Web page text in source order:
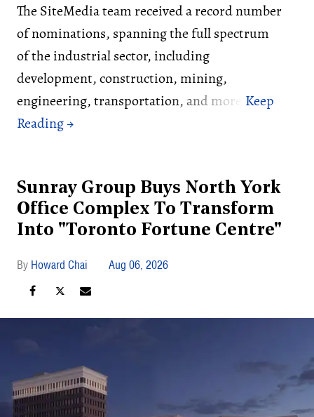
The SiteMedia team received a record number
of nominations, spanning the full spectrum
of the industrial sector, including
development, construction, mining,
engineering, transportation, and more.
Sunray Group Buys North York
Office Complex To Transform
Into "Toronto Fortune Centre"
Howard Chai Aug 06, 2026